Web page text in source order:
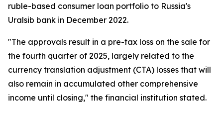
ruble-based consumer loan portfolio to Russia's
Uralsib bank in December 2022.
"The approvals result in a pre-tax loss on the sale for
the fourth quarter of 2025, largely related to the
currency translation adjustment (CTA) losses that will
also remain in accumulated other comprehensive
income until closing," the financial institution stated.